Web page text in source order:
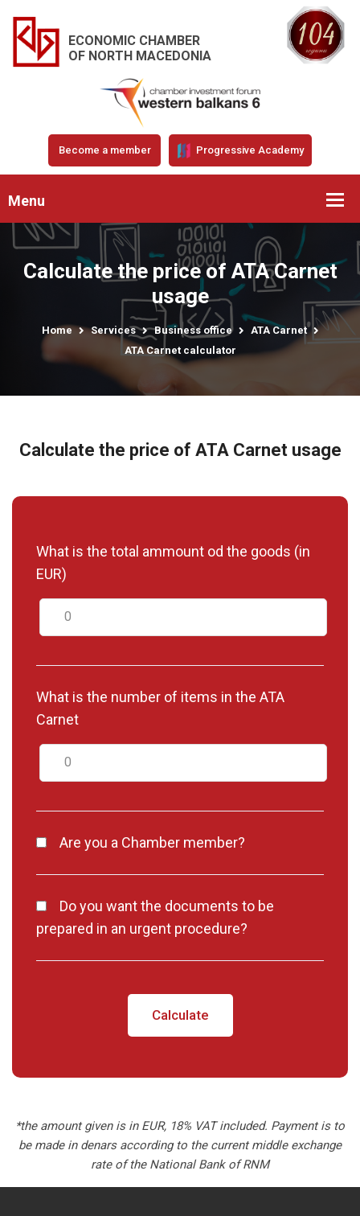
ECONOMIC CHAMBER
OF NORTH MACEDONIA
Become a member Progressive Academy
Menu
Calculate the price of ATA Carnet
usage
Home Services Business office
ATA Carnet
ATA Carnet calculator
Calculate the price of ATA Carnet usage
What is the total ammount od the goods (in
EUR)
What is the number of items in the ATA
Carnet
Are you a Chamber member?
Do you want the documents to be
prepared in an urgent procedure?
Calculate
*the amount given is in EUR, 18% VAT included. Payment is to
be made in denars according to the current middle exchange
rate of the National Bank of RNM